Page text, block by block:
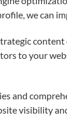
we can
to your
and
visibility